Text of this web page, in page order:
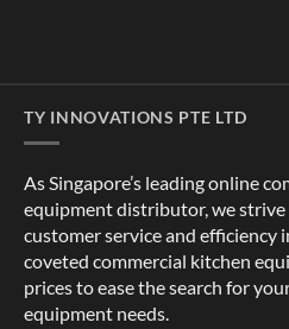
TY INNOVATIONS PTE LTD
As Singapore’s leading online
equipment distributor, we
customer service and efficiency
coveted commercial kitchen
prices to ease the search for
equipment needs.